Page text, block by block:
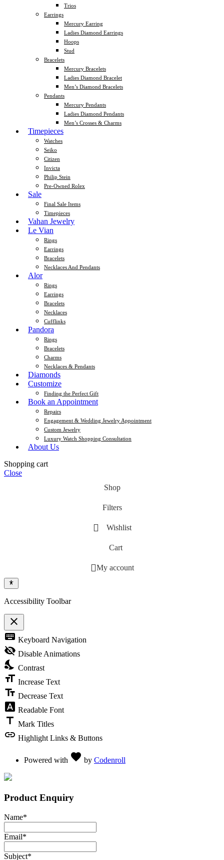
Trios
Earrings
Mercury Earring
Ladies Diamond Earrings
Hoops
Stud
Bracelets
Mercury Bracelets
Ladies Diamond Bracelet
Men’s Diamond Bracelets
Pendants
Mercury Pendants
Ladies Diamond Pendants
Men’s Crosses & Charms
Timepieces
Watches
Seiko
Citizen
Invicta
Philip Stein
Pre-Owned Rolex
Sale
Final Sale Items
Timepieces
Vahan Jewelry
Le Vian
Rings
Earrings
Bracelets
Necklaces And Pendants
Alor
Rings
Earrings
Bracelets
Necklaces
Cufflinks
Pandora
Rings
Bracelets
Charms
Necklaces & Pendants
Diamonds
Customize
Finding the Perfect Gift
Book an Appointment
Repairs
Engagement & Wedding Jewelry Appointment
Custom Jewelry
Luxury Watch Shopping Consultation
About Us
Shopping cart
Close
Shop
Filters
Wishlist
Cart
My account
Accessibility Toolbar
close
Toggle the visibility of the Accessibility Toolbar
keyboard Keyboard Navigation
visibility_off Disable Animations
nights_stay Contrast
format_size Increase Text
text_fields Decrease Text
font_download Readable Font
title Mark Titles
link Highlight Links & Buttons
Powered with favorite by Codenroll
Product Enquiry
Name*
Email*
Subject*